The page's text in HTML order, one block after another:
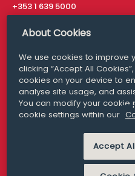
+353 1 639 5000
London
San Francisco
+ 1 415 200 4910
MODERN SLAVERY
About Cookies
We use cookies to improve
clicking “Accept All
cookies on your device to
analyse site usage, and
You can modify your
cookie settings within our
Accept